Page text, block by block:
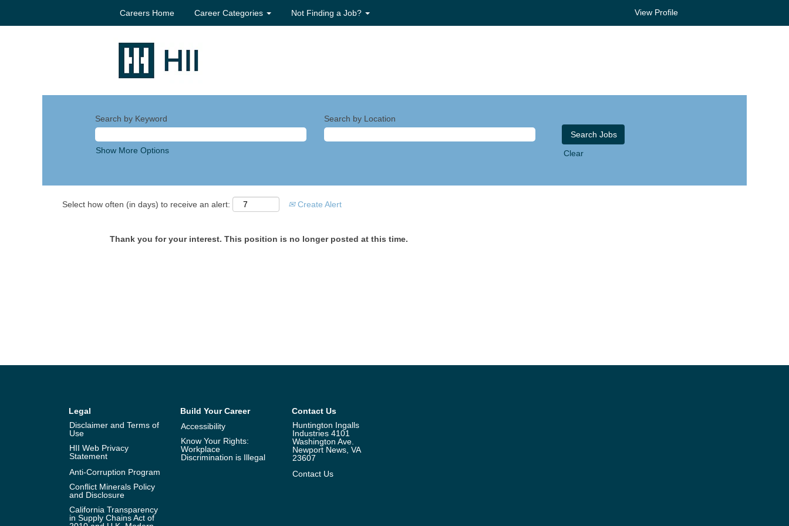
Careers Home Career Categories Not Finding a Job? View Profile
Search by Keyword Search by Location
Show More Options Clear
Select how often (in days) to receive an alert: Create Alert
Thank you for your interest. This position is no longer posted at this time.
Legal
Disclaimer and Terms of
Use
HII Web Privacy
Statement
Anti-Corruption Program
Conflict Minerals Policy
and Disclosure
California Transparency
in Supply Chains Act of
Build Your Career
Accessibility
Know Your Rights:
Workplace
Discrimination is Illegal
Contact Us
Huntington Ingalls
Industries 4101
Washington Ave.
Newport News, VA
23607
Contact Us